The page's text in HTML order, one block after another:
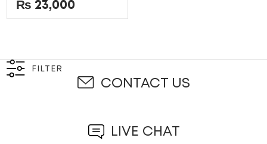
of
5
₨ 23,000
FILTER
CONTACT US
LIVE CHAT